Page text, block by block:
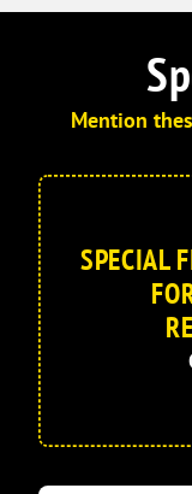
Mention
SPECIAL